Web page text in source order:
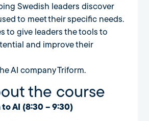
Swedish leaders discover
to meet their specific needs.
to give leaders the tools to
and improve their
AI company Triform.
the course
AI (8:30 – 9:30)